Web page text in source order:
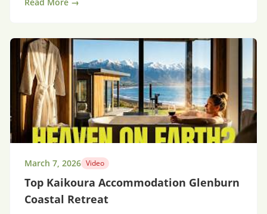
March 7, 2026 Video
Top Kaikoura Accommodation Glenburn
Coastal Retreat